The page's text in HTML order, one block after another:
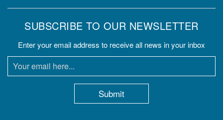
SUBSCRIBE TO OUR NEWSLETTER
Enter your email address to receive all news in your inbox